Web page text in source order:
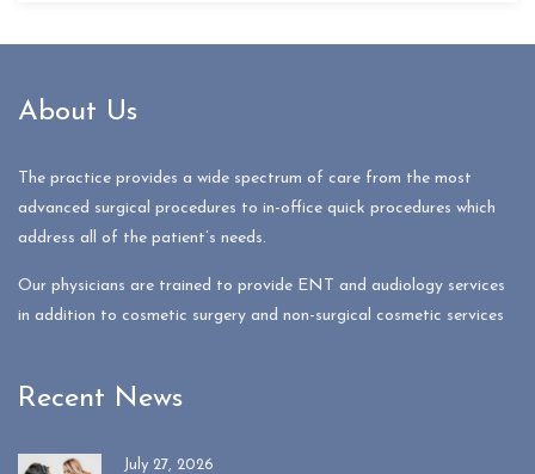
About Us
The practice provides a wide spectrum of care from the most
advanced surgical procedures to in-office quick procedures which
address all of the patient’s needs.
Our physicians are trained to provide ENT and audiology services
in addition to cosmetic surgery and non-surgical cosmetic services
Recent News
July 27, 2026